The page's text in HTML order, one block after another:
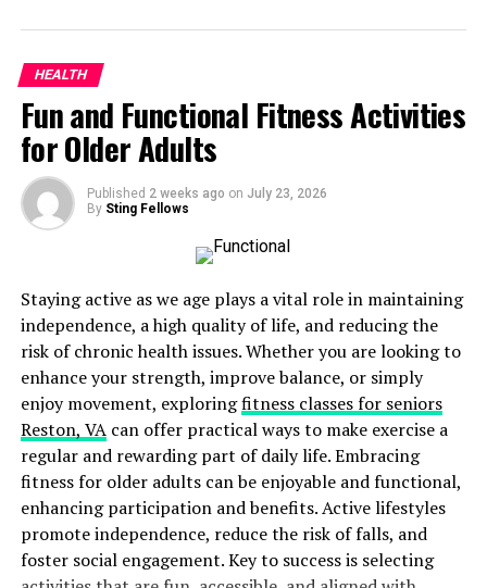
They can help with problems like crowding, spacing,
because they fit easily into everyday life. Clear aligners
are made from smooth plastic, which makes them more
comfortable than traditional braces.
There are no metal brackets or wires to cause irritation.
Patients can also take them out when eating or
drinking, which means fewer food restrictions. Cleaning
is easier too, since patients can brush and floss their
Faster Orthodontic Treatments
Many people want results quickly. In the past,
orthodontic treatment could take two to three years.
Today, new methods help move teeth faster. Some
people see results in as little as six months to a year.
Some treatments use small devices that help teeth shift
more quickly. These methods stimulate the bone around
the teeth, making movement faster. Patients who
HEALTH
Fun and Functional Fitness Activities
for Older Adults
Published 2 weeks ago on July 23, 2026
By Sting Fellows
Staying active as we age plays a vital role in maintaining
independence, a high quality of life, and reducing the
risk of chronic health issues. Whether you are looking to
enhance your strength, improve balance, or simply
enjoy movement, exploringfitness classes for seniors
Reston, VAcan offer practical ways to make exercise a
regular and rewarding part of daily life. Embracing
fitness for older adults can be enjoyable and functional,
enhancing participation and benefits. Active lifestyles
promote independence, reduce the risk of falls, and
foster social engagement. Key to success is selecting